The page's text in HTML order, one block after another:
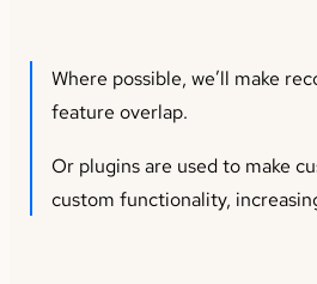
Where possible, we’ll make
feature overlap.
Or plugins are used to make
custom functionality,